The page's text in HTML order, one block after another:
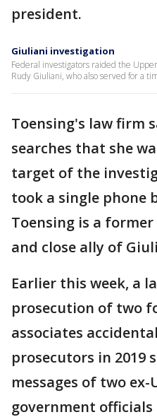
president.
Giuliani investigation
Federal investigators raided the
Rudy Giuliani, who also served for a
Toensing's law firm
searches that she
target of the
took a single phone
Toensing is a
and close ally of
Earlier this week, a
prosecution of two
associates
prosecutors in 2019
messages of two
government